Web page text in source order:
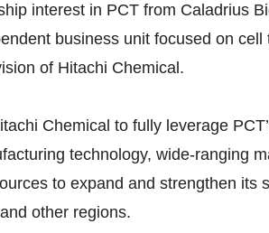
interest in PCT from Caladrius
business unit focused on
of Hitachi Chemical.
Chemical to fully leverage
technology, wide-ranging
to expand and strengthen its
other regions.